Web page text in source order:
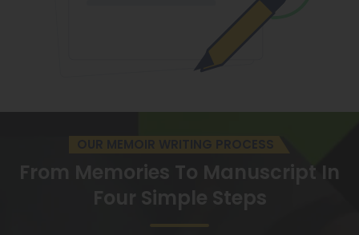
From Memories To Manuscript In
Four Simple Steps